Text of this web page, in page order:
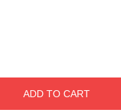
ADD TO CART